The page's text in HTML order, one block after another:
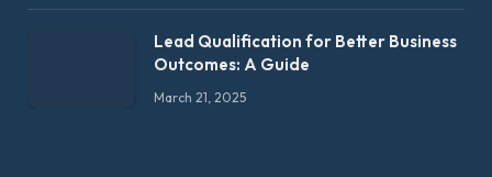
Lead Qualification for Better Business
Outcomes: A Guide
March 21, 2025